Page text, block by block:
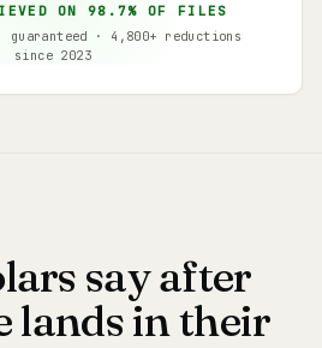
ON 98.7% OF FILES
· 4,800+ reductions
since 2023
say after
lands in their